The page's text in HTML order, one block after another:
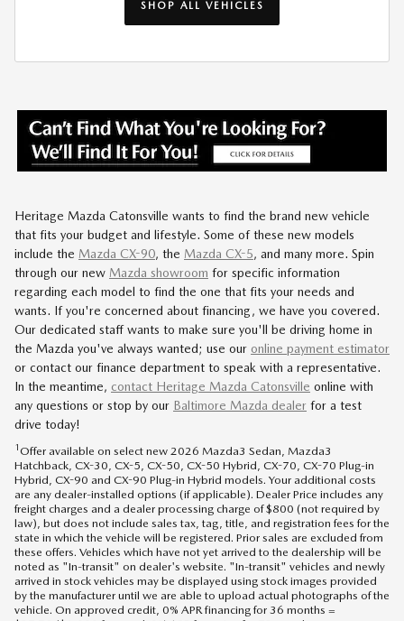
SHOP ALL VEHICLES
Heritage Mazda Catonsville wants to find the brand new vehicle
that fits your budget and lifestyle. Some of these new models
include the Mazda CX-90, the Mazda CX-5, and many more. Spin
through our new Mazda showroom for specific information
regarding each model to find the one that fits your needs and
wants. If you're concerned about financing, we have you covered.
Our dedicated staff wants to make sure you'll be driving home in
the Mazda you've always wanted; use our online payment estimator
or contact our finance department to speak with a representative.
In the meantime, contact Heritage Mazda Catonsville online with
any questions or stop by our Baltimore Mazda dealer for a test
drive today!
1Offer available on select new 2026 Mazda3 Sedan, Mazda3
Hatchback, CX-30, CX-5, CX-50, CX-50 Hybrid, CX-70, CX-70 Plug-in
Hybrid, CX-90 and CX-90 Plug-in Hybrid models. Your additional costs
are any dealer-installed options (if applicable). Dealer Price includes any
freight charges and a dealer processing charge of $800 (not required by
law), but does not include sales tax, tag, title, and registration fees for the
state in which the vehicle will be registered. Prior sales are excluded from
these offers. Vehicles which have not yet arrived to the dealership will be
noted as "In-transit" on dealer's website. "In-transit" vehicles and newly
arrived in stock vehicles may be displayed using stock images provided
by the manufacturer until we are able to upload actual photographs of the
vehicle. On approved credit, 0% APR financing for 36 months =